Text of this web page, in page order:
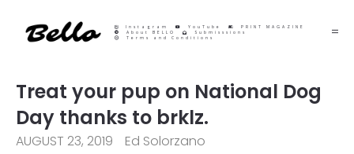
Instagram YouTube
PRINT MAGAZINE
About BELLO
Submisssions
Terms and Conditions
Treat your pup on National Dog
Day thanks to brklz.
AUGUST 23, 2019 Ed Solorzano